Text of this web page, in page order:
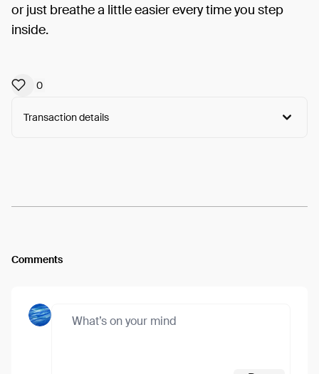
or just breathe a little easier every time you step
inside.
0
Transaction details
Comments